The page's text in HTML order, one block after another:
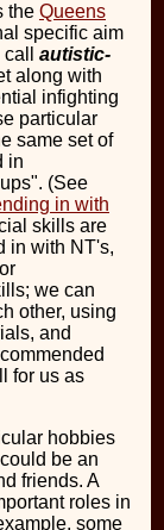
the Queens
specific aim
autistic-
along with
infighting
particular
same set of
in
(See
in with
skills are
in with NT's,
we can
other, using
and
for us as
hobbies
be an
friends. A
roles in
some